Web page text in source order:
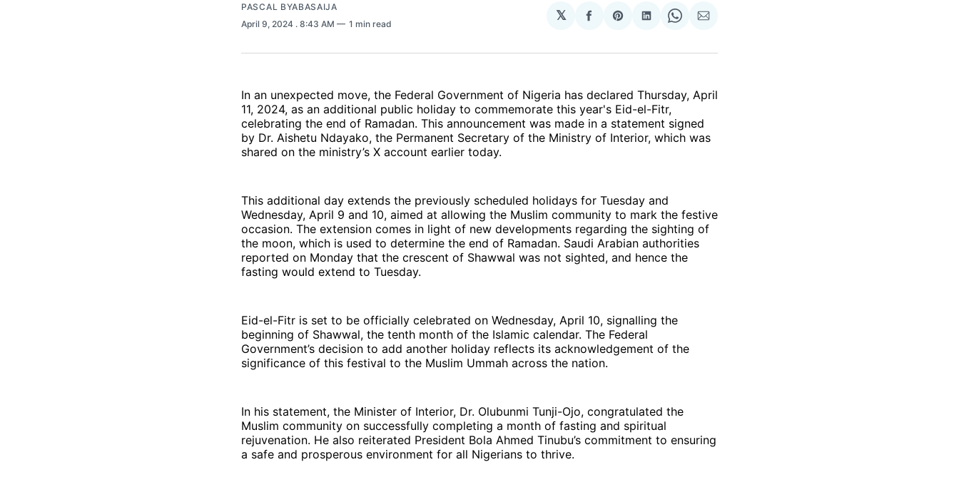
PASCAL BYABASAIJA
April 9, 2024 . 8:43 AM 1 min read
𝕏
Share
Facebook
Share
Pinterest
Share
LinkedIn
Share
WhatsApp
Share
Email
In an unexpected move, the Federal Government of Nigeria has declared Thursday, April
11, 2024, as an additional public holiday to commemorate this year's Eid-el-Fitr,
celebrating the end of Ramadan. This announcement was made in a statement signed
by Dr. Aishetu Ndayako, the Permanent Secretary of the Ministry of Interior, which was
shared on the ministry’s X account earlier today.
This additional day extends the previously scheduled holidays for Tuesday and
Wednesday, April 9 and 10, aimed at allowing the Muslim community to mark the festive
occasion. The extension comes in light of new developments regarding the sighting of
the moon, which is used to determine the end of Ramadan. Saudi Arabian authorities
reported on Monday that the crescent of Shawwal was not sighted, and hence the
fasting would extend to Tuesday.
Eid-el-Fitr is set to be officially celebrated on Wednesday, April 10, signalling the
beginning of Shawwal, the tenth month of the Islamic calendar. The Federal
Government’s decision to add another holiday reflects its acknowledgement of the
significance of this festival to the Muslim Ummah across the nation.
In his statement, the Minister of Interior, Dr. Olubunmi Tunji-Ojo, congratulated the
Muslim community on successfully completing a month of fasting and spiritual
rejuvenation. He also reiterated President Bola Ahmed Tinubu’s commitment to ensuring
a safe and prosperous environment for all Nigerians to thrive.